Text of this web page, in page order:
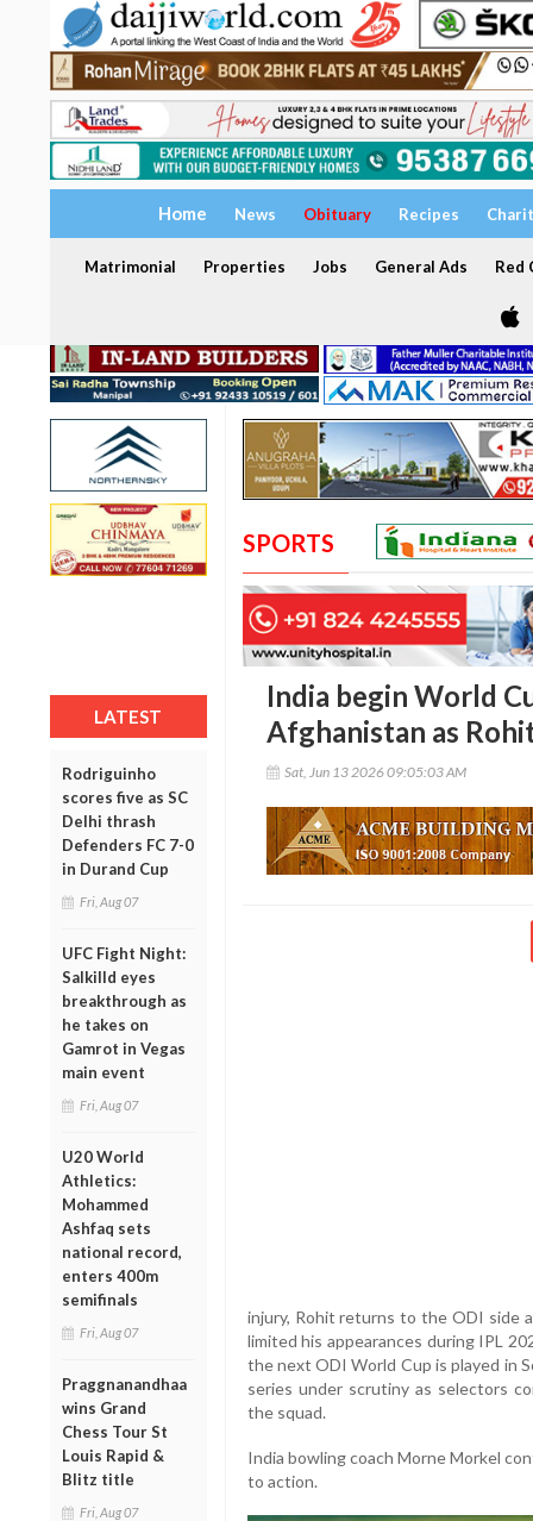
Home News Obituary Recipes
Matrimonial Properties Jobs General Ads Red
LATEST
Rodriguinho
scores five as SC
Delhi thrash
Defenders FC 7-0
in Durand Cup
Fri, Aug 07
UFC Fight Night:
Salkilld eyes
breakthrough as
he takes on
Gamrot in Vegas
main event
Fri, Aug 07
U20 World
Athletics:
Mohammed
Ashfaq sets
national record,
enters 400m
semifinals
Fri, Aug 07
Praggnanandhaa
wins Grand
Chess Tour St
Louis Rapid &
Blitz title
Fri, Aug 07
SPORTS
India begin World
Afghanistan as
Sat, Jun 13 2026 09:05:03 AM
injury, Rohit returns to the ODI side
limited his appearances during IPL
the next ODI World Cup is played in
series under scrutiny as selectors
the squad.
India bowling coach Morne Morkel
to action.